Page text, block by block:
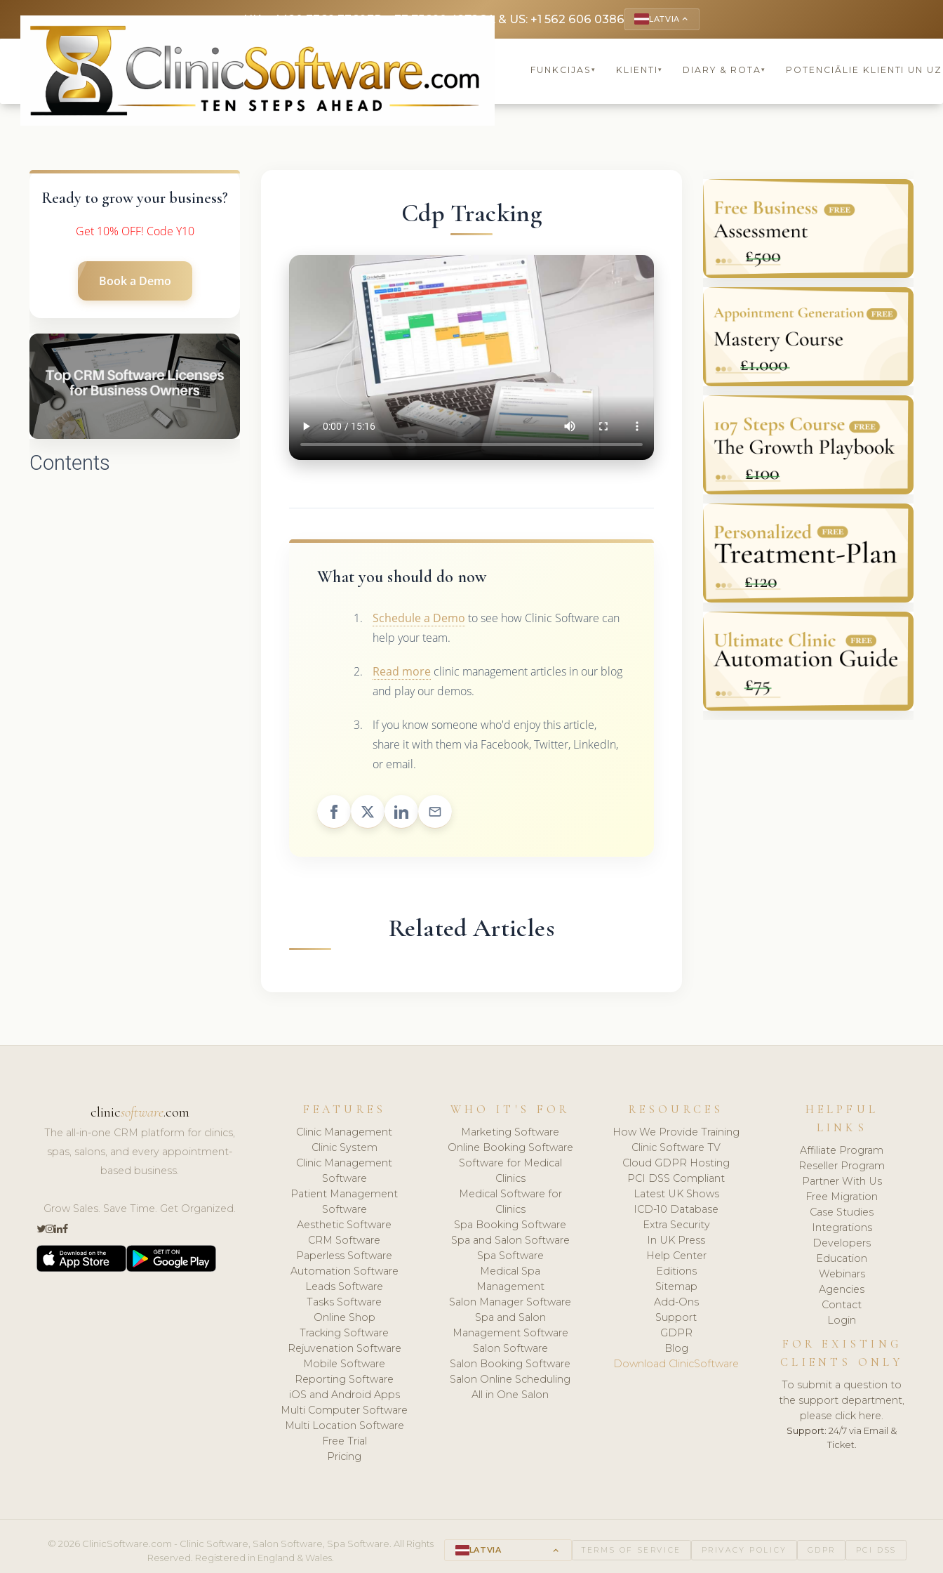
UK: +4420 3369 3369FR: +33 75690 4272CA & US: +1 562 606 0386 LATVIA keyboard_arrow_up
FUNKCIJAS ▾ KLIENTI ▾ DIARY & ROTA▾ POTENCIĀLIE KLIENTI UN
Ready to grow your business?
Get 10% OFF! Code Y10
Book a Demo
Contents
Cdp Tracking
What you should do now
Schedule a Demo to see how Clinic Software can
help your team.
Read more clinic management articles in our blog
and play our demos.
If you know someone who'd enjoy this article,
share it with them via Facebook, Twitter, LinkedIn,
or email.
Related Articles
clinicsoftware.com
The all-in-one CRM platform for clinics,
spas, salons, and every appointment-
based business.
Grow Sales. Save Time. Get Organized.
FEATURES
Clinic Management
Clinic System
Clinic Management
Software
Patient Management
Software
Aesthetic Software
CRM Software
Paperless Software
Automation Software
Leads Software
Tasks Software
Online Shop
Tracking Software
Rejuvenation Software
Mobile Software
Reporting Software
iOS and Android Apps
Multi Computer Software
Multi Location Software
Free Trial
Pricing
WHO IT'S FOR
Marketing Software
Online Booking Software
Software for Medical
Clinics
Medical Software for
Clinics
Spa Booking Software
Spa and Salon Software
Spa Software
Medical Spa
Management
Salon Manager Software
Spa and Salon
Management Software
Salon Software
Salon Booking Software
Salon Online Scheduling
All in One Salon
RESOURCES
How We Provide Training
Clinic Software TV
Cloud GDPR Hosting
PCI DSS Compliant
Latest UK Shows
ICD-10 Database
Extra Security
In UK Press
Help Center
Editions
Sitemap
Add-Ons
Support
GDPR
Blog
Download ClinicSoftware
HELPFUL
LINKS
Affiliate Program
Reseller Program
Partner With Us
Free Migration
Case Studies
Integrations
Developers
Education
Webinars
Agencies
Contact
Login
FOR EXISTING
CLIENTS ONLY
To submit a question to
the support department,
please click here.
Support: 24/7 via Email &
Ticket.
© 2026 ClinicSoftware.com - Clinic Software, Salon Software, Spa Software. All Rights
Reserved. Registered in England & Wales.
LATVIA keyboard_arrow_up TERMS OF SERVICE PRIVACY POLICY GDPR PCI DSS